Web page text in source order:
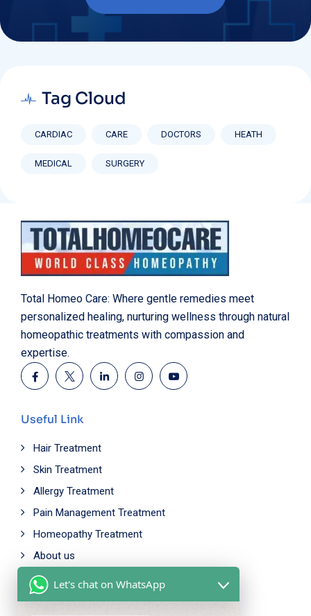
Tag Cloud
CARDIAC CARE DOCTORS HEATH
MEDICAL SURGERY
Total Homeo Care: Where gentle remedies meet
personalized healing, nurturing wellness through natural
homeopathic treatments with compassion and
expertise.
Useful Link
Hair Treatment
Skin Treatment
Allergy Treatment
Pain Management Treatment
Homeopathy Treatment
About us
Working Time
Let's chat on WhatsApp